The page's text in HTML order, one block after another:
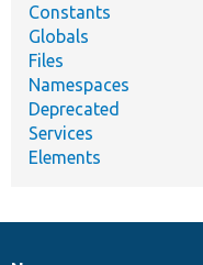
Constants
Globals
Files
Namespaces
Deprecated
Services
Elements